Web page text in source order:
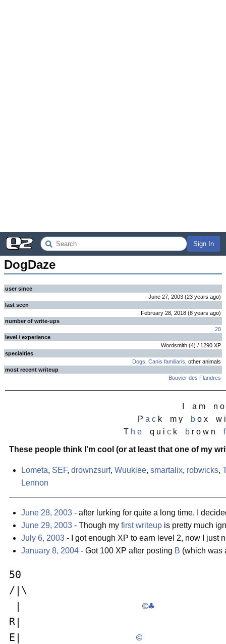
Sign In
DogDaze
user since
June 27, 2003 (23 years ago)
last seen
February 28, 2018 (8 years ago)
number of write-ups
20
level / experience
Wordsmith (4) / 1290 XP
specialties
Dogs Canis familiaris , other animals
most recent writeup
Bouvier des Flandres
I a m n o
P a ck m y bo x w
T h eq u i ck br o w n f
These people think I'm cool (or at least that one of my
Lometa, SEF, drownzsurf, Wuukiee, smartalix, robwicks,
Lennon
June 28, 2003 - after lurking for quite a long time, I
June 29, 2003 - Though my first writeup is pretty much
July 6, 2003 - I got enough XP to earn level 2, now I just
January 8, 2004 - Got 100 XP after posting B (which was
/
©♣
E| ©